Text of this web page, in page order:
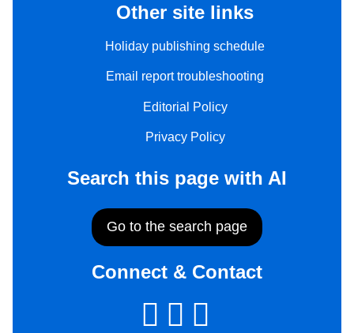
Other site links
Holiday publishing schedule
Email report troubleshooting
Editorial Policy
Privacy Policy
Search this page with AI
Go to the search page
Connect & Contact